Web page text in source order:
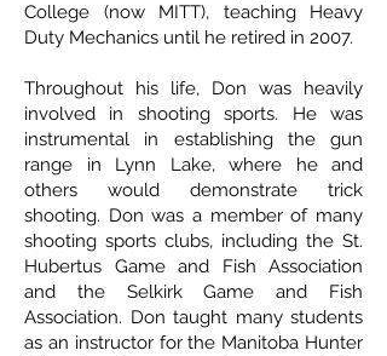
College (now MITT), teaching Heavy
Duty Mechanics until he retired in 2007.
Throughout his life, Don was heavily
involved in shooting sports. He was
instrumental in establishing the gun
range in Lynn Lake, where he and
others would demonstrate trick
shooting. Don was a member of many
shooting sports clubs, including the St.
Hubertus Game and Fish Association
and the Selkirk Game and Fish
Association. Don taught many students
as an instructor for the Manitoba Hunter